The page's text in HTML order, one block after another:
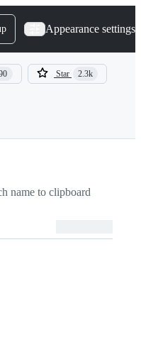
Appearance settings
Star 2.3k
name to clipboard